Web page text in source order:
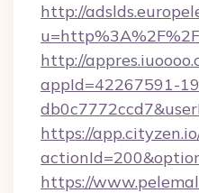
http://
http://
appId=42267591-
https://
https://